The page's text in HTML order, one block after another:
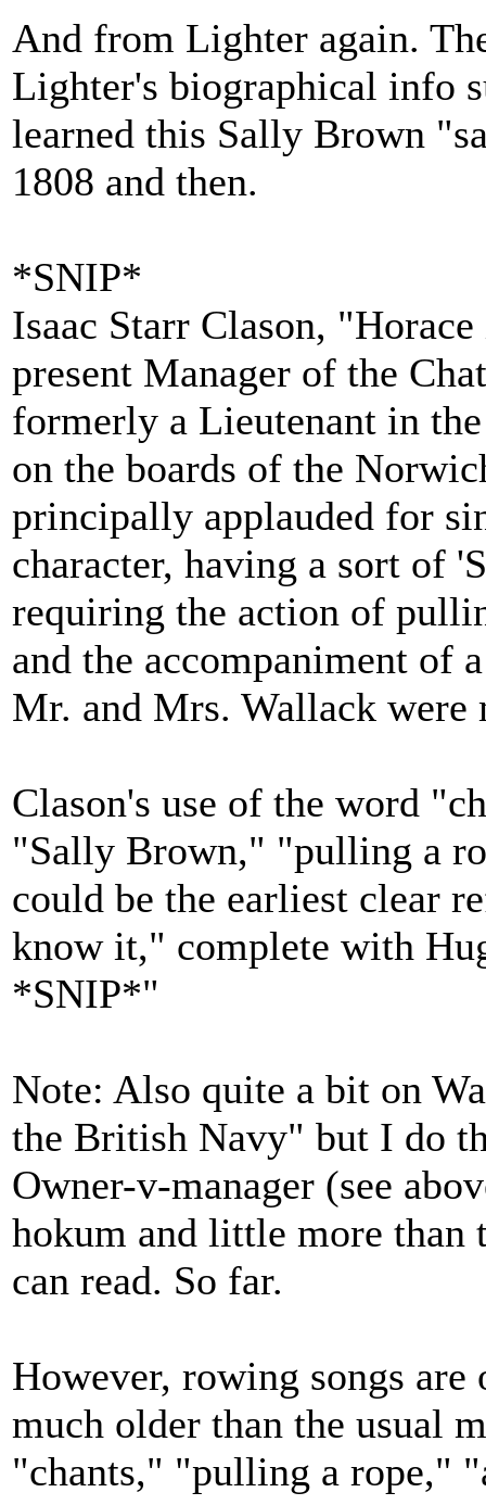
And from Lighter again.
Lighter's biographical info
learned this Sally Brown
1808 and then.
*SNIP*
Isaac Starr Clason,
present Manager of the
formerly a Lieutenant in
on the boards of the
principally applauded for
character, having a sort of
requiring the action of
and the accompaniment
Mr. and Mrs. Wallack were
Clason's use of the word
"Sally Brown," "pulling a
could be the earliest clear
know it," complete with
*SNIP*"
Note: Also quite a bit on
the British Navy" but I do
Owner-v-manager (see
hokum and little more than
can read. So far.
However, rowing songs
much older than the usual
"chants," "pulling a rope,"